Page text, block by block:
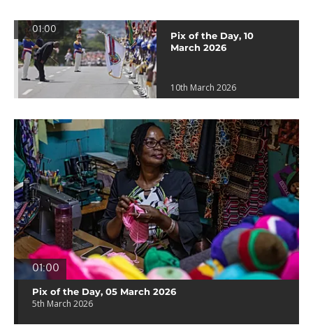
01:00
Pix of the Day, 10
March 2026
10th March 2026
01:00
Pix of the Day, 05 March 2026
5th March 2026